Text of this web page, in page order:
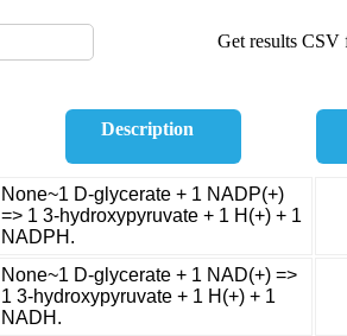
Get results CSV
Description
None~1 D-glycerate + 1 NADP(+)
=> 1 3-hydroxypyruvate + 1 H(+) + 1
NADPH.
None~1 D-glycerate + 1 NAD(+) =>
1 3-hydroxypyruvate + 1 H(+) + 1
NADH.